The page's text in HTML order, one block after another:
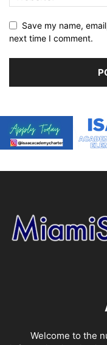
Save my name,
next time I comment.
Welcome to the